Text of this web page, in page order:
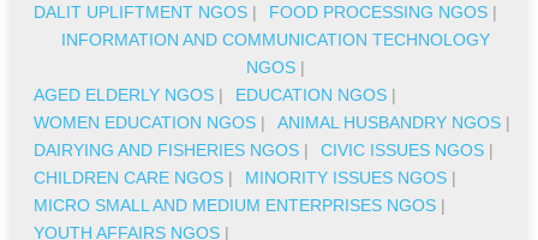
DALIT UPLIFTMENT NGOS | FOOD PROCESSING NGOS |
INFORMATION AND COMMUNICATION TECHNOLOGY
NGOS|
AGED ELDERLY NGOS | EDUCATION NGOS |
WOMEN EDUCATION NGOS | ANIMAL HUSBANDRY NGOS |
DAIRYING AND FISHERIES NGOS | CIVIC ISSUES NGOS |
CHILDREN CARE NGOS | MINORITY ISSUES NGOS |
MICRO SMALL AND MEDIUM ENTERPRISES NGOS |
YOUTH AFFAIRS NGOS |